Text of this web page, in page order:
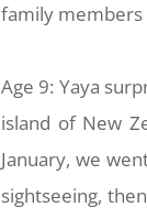
family members
Age 9: Yaya
island of New
January, we
sightseeing,